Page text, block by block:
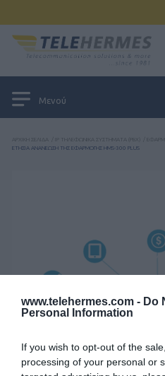
www.telehermes.com - Do
Personal Information
If you wish to opt-out of the
processing of your personal or
Μενού
ΑΡΧΙΚΉ ΣΕΛΊΔΑ IP ΤΗΛΕΦΩΝΙΚΆ ΣΥΣΤΉΜΑΤΑ (PBX)
ΕΤΗΣΙΑ ΑΝΑΝΕΩΣΗ ΤΗΣ ΕΦΑΡΜΟΓΗΣ HMS-300 PLUS